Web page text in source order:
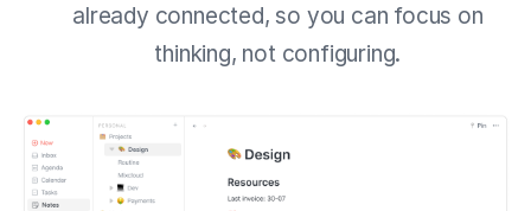
already connected, so you can focus on
thinking, not configuring.